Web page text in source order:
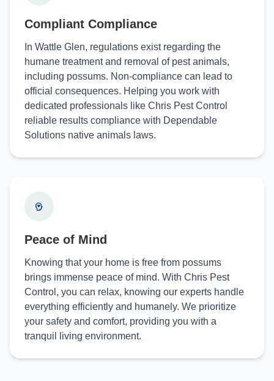
Compliant Compliance
In Wattle Glen, regulations exist regarding the
humane treatment and removal of pest animals,
including possums. Non-compliance can lead to
official consequences. Helping you work with
dedicated professionals like Chris Pest Control
reliable results compliance with Dependable
Solutions native animals laws.
Peace of Mind
Knowing that your home is free from possums
brings immense peace of mind. With Chris Pest
Control, you can relax, knowing our experts handle
everything efficiently and humanely. We prioritize
your safety and comfort, providing you with a
tranquil living environment.